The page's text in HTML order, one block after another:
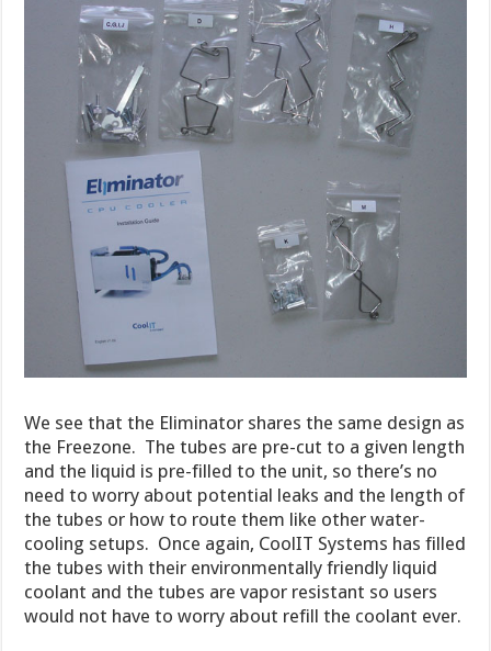
We see that the Eliminator shares the same design as
the Freezone. The tubes are pre-cut to a given length
and the liquid is pre-filled to the unit, so there’s no
need to worry about potential leaks and the length of
the tubes or how to route them like other water-
cooling setups. Once again, CoolIT Systems has filled
the tubes with their environmentally friendly liquid
coolant and the tubes are vapor resistant so users
would not have to worry about refill the coolant ever.